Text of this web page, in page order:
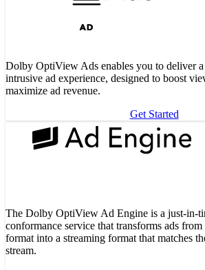
Dolby OptiView Ads enables you to deliver a
intrusive ad experience, designed to boost
maximize ad revenue.
Get Started
The Dolby OptiView Ad Engine is a just-in-
conformance service that transforms ads
format into a streaming format that matches
stream.